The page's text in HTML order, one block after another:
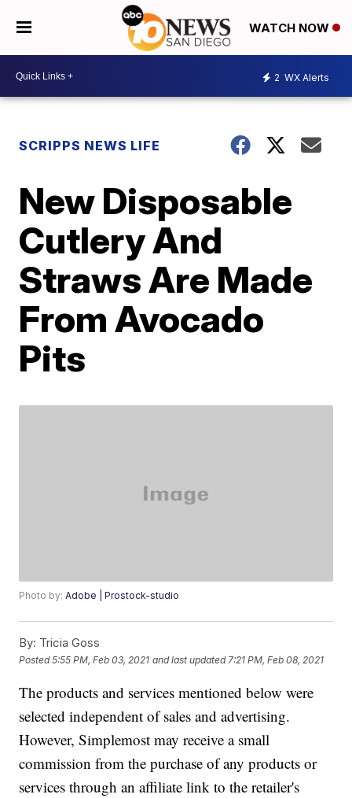
WATCH NOW
2 WX Alerts
SCRIPPS NEWS LIFE
New Disposable
Cutlery And
Straws Are Made
From Avocado
Pits
Photo by:Adobe | Prostock-studio
By: Tricia Goss
Posted5:55 PM, Feb 03, 2021 and last updated 7:21 PM, Feb 08, 2021
The products and services mentioned below were
selected independent of sales and advertising.
However, Simplemost may receive a small
commission from the purchase of any products or
services through an affiliate link to the retailer's